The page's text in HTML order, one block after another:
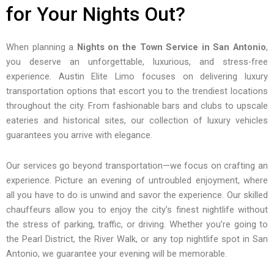
for Your Nights Out?
When planning a Nights on the Town Service in San Antonio,
you deserve an unforgettable, luxurious, and stress-free
experience. Austin Elite Limo focuses on delivering luxury
transportation options that escort you to the trendiest locations
throughout the city. From fashionable bars and clubs to upscale
eateries and historical sites, our collection of luxury vehicles
guarantees you arrive with elegance.
Our services go beyond transportation—we focus on crafting an
experience. Picture an evening of untroubled enjoyment, where
all you have to do is unwind and savor the experience. Our skilled
chauffeurs allow you to enjoy the city’s finest nightlife without
the stress of parking, traffic, or driving. Whether you’re going to
the Pearl District, the River Walk, or any top nightlife spot in San
Antonio, we guarantee your evening will be memorable.